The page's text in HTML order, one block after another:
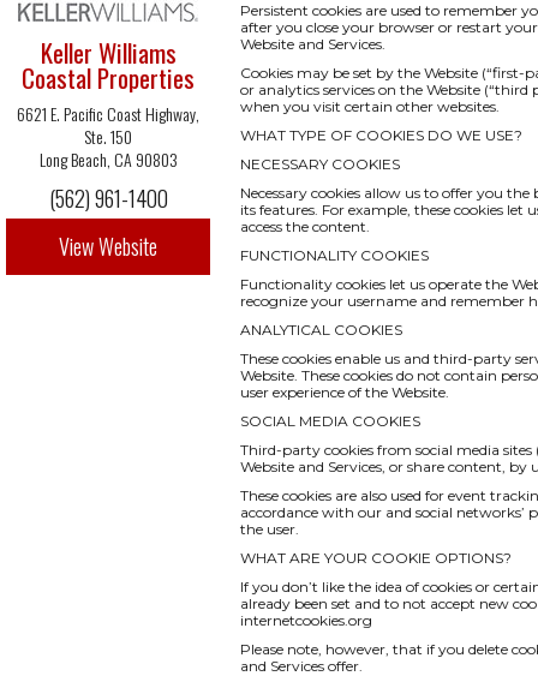
Keller Williams
Coastal Properties
6621 E. Pacific Coast Highway,
Ste. 150
Long Beach, CA 90803
(562) 961-1400
View Website
Persistent cookies are used to remember
after you close your browser or restart
Website and Services.
Cookies may be set by the Website
or analytics services on the Website
when you visit certain other websites.
WHAT TYPE OF COOKIES DO WE USE?
NECESSARY COOKIES
Necessary cookies allow us to offer you
its features. For example, these cookies
access the content.
FUNCTIONALITY COOKIES
Functionality cookies let us operate the
recognize your username and remember
ANALYTICAL COOKIES
These cookies enable us and third-party
Website. These cookies do not contain
user experience of the Website.
SOCIAL MEDIA COOKIES
Third-party cookies from social media
Website and Services, or share content,
These cookies are also used for event
accordance with our and social
the user.
WHAT ARE YOUR COOKIE OPTIONS?
If you don’t like the idea of cookies or
already been set and to not accept new
internetcookies.org
Please note, however, that if you delete
and Services offer.